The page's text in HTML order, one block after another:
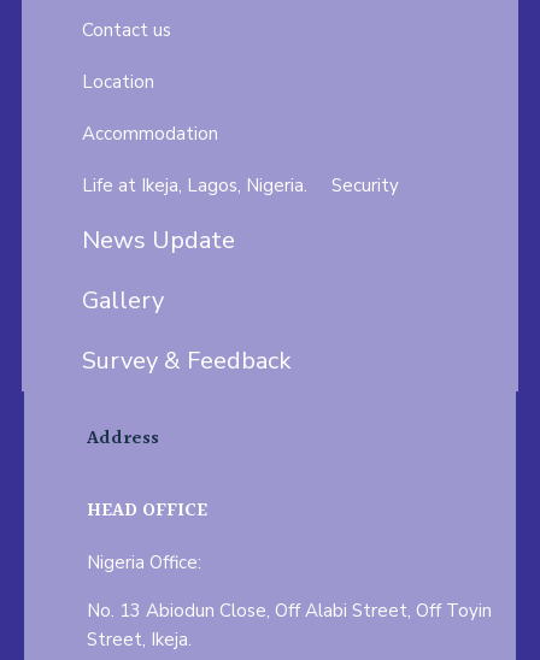
Contact us
Location
Accommodation
Life at Ikeja, Lagos, Nigeria. Security
News Update
Gallery
Survey & Feedback
Address
HEAD OFFICE
Nigeria Office:
No. 13 Abiodun Close, Off Alabi Street, Off Toyin
Street, Ikeja.